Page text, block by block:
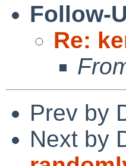
Follow-
Re:
Prev by
Next by